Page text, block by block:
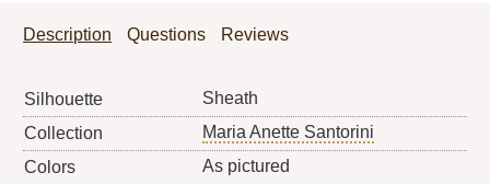
Description Questions Reviews
Silhouette
Sheath
Collection
Maria Anette Santorini
Colors
As pictured